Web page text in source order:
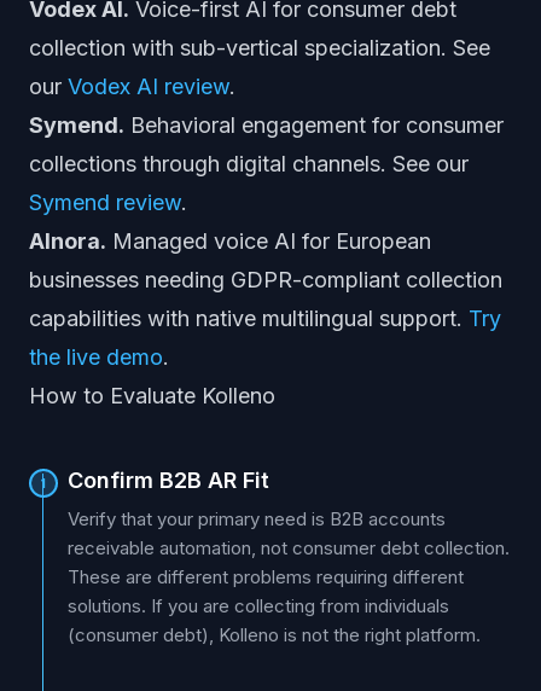
Vodex AI. Voice-first AI for consumer debt
collection with sub-vertical specialization. See
our Vodex AI review.
Symend. Behavioral engagement for consumer
collections through digital channels. See our
Symend review.
AInora. Managed voice AI for European
businesses needing GDPR-compliant collection
capabilities with native multilingual support. Try
the live demo.
How to Evaluate Kolleno
1 Confirm B2B AR Fit
Verify that your primary need is B2B accounts
receivable automation, not consumer debt collection.
These are different problems requiring different
solutions. If you are collecting from individuals
(consumer debt), Kolleno is not the right platform.